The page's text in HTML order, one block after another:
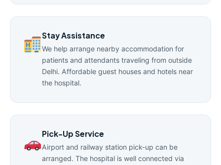
Stay Assistance
We help arrange nearby accommodation for
patients and attendants traveling from outside
Delhi. Affordable guest houses and hotels near
the hospital.
Pick-Up Service
Airport and railway station pick-up can be
arranged. The hospital is well connected via